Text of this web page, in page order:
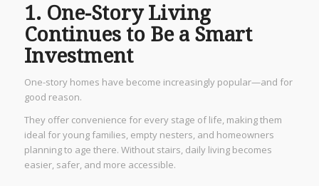
1. One-Story Living
Continues to Be a Smart
Investment
One-story homes have become increasingly popular—and for
good reason.
They offer convenience for every stage of life, making them
ideal for young families, empty nesters, and homeowners
planning to age there. Without stairs, daily living becomes
easier, safer, and more accessible.